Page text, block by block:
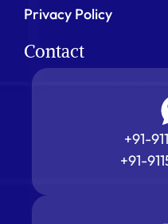
Privacy Policy
Contact
+91-
+91-